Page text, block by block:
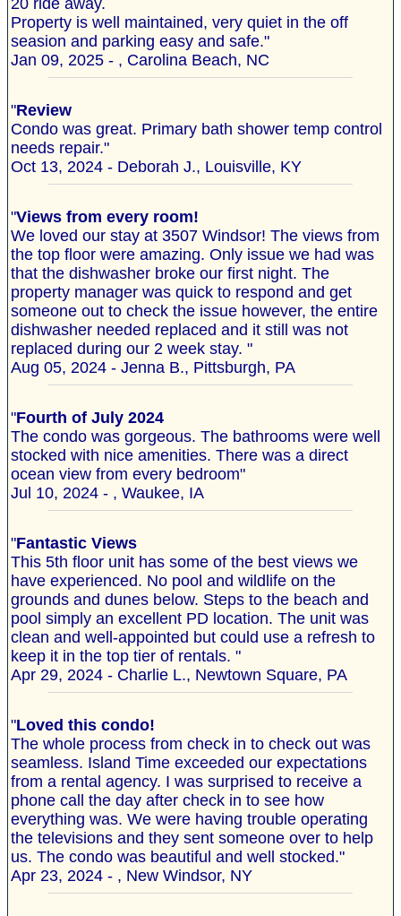
20 ride away.
Property is well maintained, very quiet in the off
seasion and parking easy and safe."
Jan 09, 2025 - , Carolina Beach, NC
"Review
Condo was great. Primary bath shower temp control
needs repair."
Oct 13, 2024 - Deborah J., Louisville, KY
"Views from every room!
We loved our stay at 3507 Windsor! The views from
the top floor were amazing. Only issue we had was
that the dishwasher broke our first night. The
property manager was quick to respond and get
someone out to check the issue however, the entire
dishwasher needed replaced and it still was not
replaced during our 2 week stay. "
Aug 05, 2024 - Jenna B., Pittsburgh, PA
"Fourth of July 2024
The condo was gorgeous. The bathrooms were well
stocked with nice amenities. There was a direct
ocean view from every bedroom"
Jul 10, 2024 - , Waukee, IA
"Fantastic Views
This 5th floor unit has some of the best views we
have experienced. No pool and wildlife on the
grounds and dunes below. Steps to the beach and
pool simply an excellent PD location. The unit was
clean and well-appointed but could use a refresh to
keep it in the top tier of rentals. "
Apr 29, 2024 - Charlie L., Newtown Square, PA
"Loved this condo!
The whole process from check in to check out was
seamless. Island Time exceeded our expectations
from a rental agency. I was surprised to receive a
phone call the day after check in to see how
everything was. We were having trouble operating
the televisions and they sent someone over to help
us. The condo was beautiful and well stocked."
Apr 23, 2024 - , New Windsor, NY